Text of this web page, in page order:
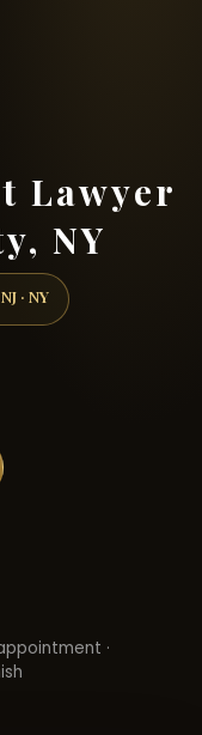
Lawyer
NY
· NY
·